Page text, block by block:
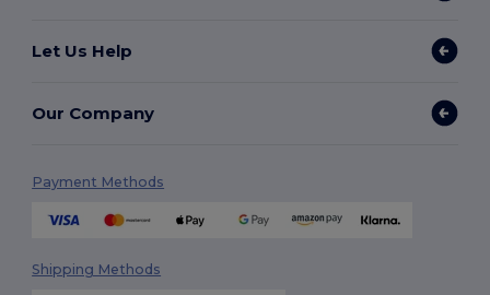
Let Us Help
Our Company
Payment Methods
Shipping Methods